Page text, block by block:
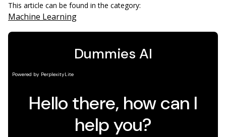
This article can be found in the category:
Machine Learning